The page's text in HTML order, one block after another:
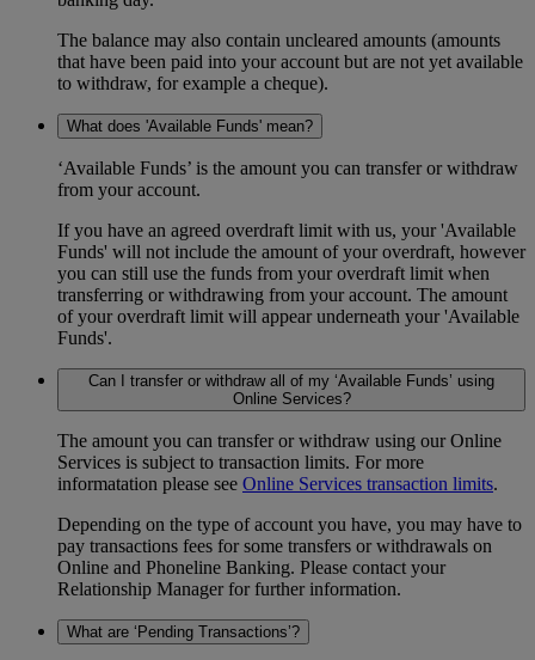
The balance may also contain uncleared amounts (amounts
that have been paid into your account but are not yet available
to withdraw, for example a cheque).
What does 'Available Funds' mean?
‘Available Funds’ is the amount you can transfer or withdraw
from your account.
If you have an agreed overdraft limit with us, your 'Available
Funds' will not include the amount of your overdraft, however
you can still use the funds from your overdraft limit when
transferring or withdrawing from your account. The amount
of your overdraft limit will appear underneath your 'Available
Funds'.
Can I transfer or withdraw all of my ‘Available Funds’ using
Online Services?
The amount you can transfer or withdraw using our Online
Services is subject to transaction limits. For more
informatation please see Online Services transaction limits.
Depending on the type of account you have, you may have to
pay transactions fees for some transfers or withdrawals on
Online and Phoneline Banking. Please contact your
Relationship Manager for further information.
What are ‘Pending Transactions’?